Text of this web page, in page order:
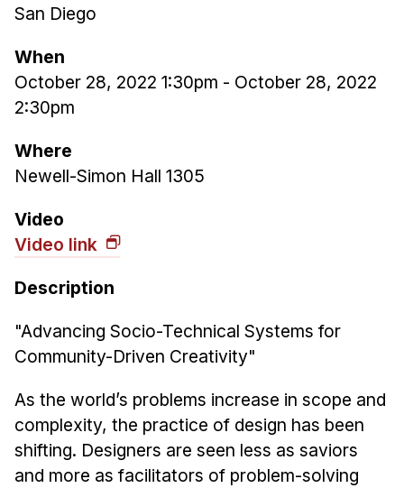
HCI Undergraduate Programs
B.S. in HCI
Admissions
Curriculum
Additional Major in HCI
Admissions
Minor in HCI
HCI Concentration
News & Events
Calendar
HCII Seminar Series
Upcoming Seminars
Past Seminars
People
San Diego
When
October 28, 2022 1:30pm - October 28, 2022
2:30pm
Where
Newell-Simon Hall 1305
Video
Video link
Description
"Advancing Socio-Technical Systems for
Community-Driven Creativity"
As the world’s problems increase in scope and
complexity, the practice of design has been
shifting. Designers are seen less as saviors
and more as facilitators of problem-solving